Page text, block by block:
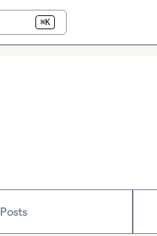
⌘K
Posts